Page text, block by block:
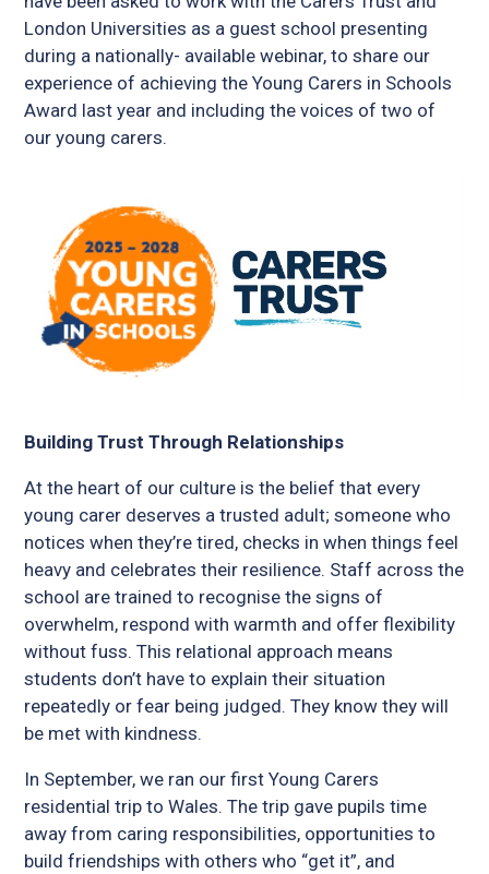
London Universities as a guest school presenting
during a nationally- available webinar, to share our
experience of achieving the Young Carers in Schools
Award last year and including the voices of two of
our young carers.
Building Trust Through Relationships
At the heart of our culture is the belief that every
young carer deserves a trusted adult; someone who
notices when they’re tired, checks in when things feel
heavy and celebrates their resilience. Staff across the
school are trained to recognise the signs of
overwhelm, respond with warmth and offer flexibility
without fuss. This relational approach means
students don’t have to explain their situation
repeatedly or fear being judged. They know they will
be met with kindness.
In September, we ran our first Young Carers
residential trip to Wales. The trip gave pupils time
away from caring responsibilities, opportunities to
build friendships with others who “get it”, and